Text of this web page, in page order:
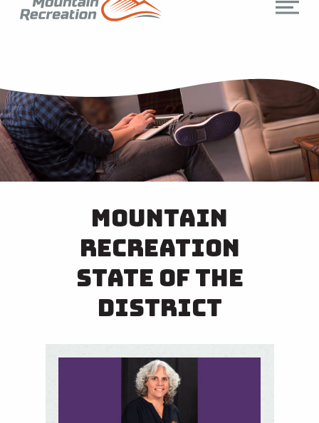
Mountain
Recreation
State of the
District